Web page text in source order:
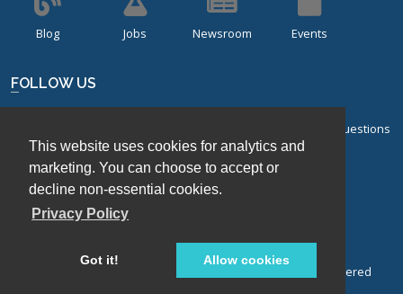
This website uses cookies for analytics and
marketing. You can choose to accept or
decline non-essential cookies.
Privacy Policy
Got it! Allow cookies
Blog Jobs Newsroom Events
FOLLOW US
Sign up for our bi-monthly newsletter with frequently asked questions
about design of experiments.
Sign Up
© Stat-Ease, Inc. 2026. Design-Expert® Software is a registered